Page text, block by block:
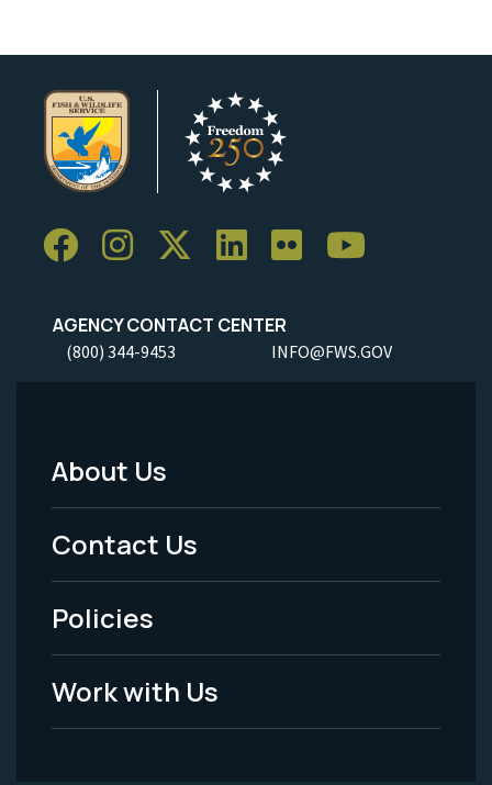
AGENCY CONTACT CENTER
(800) 344-9453 INFO@FWS.GOV
Footer
Menu
-
Legal
About Us
Contact Us
Policies
Work with Us